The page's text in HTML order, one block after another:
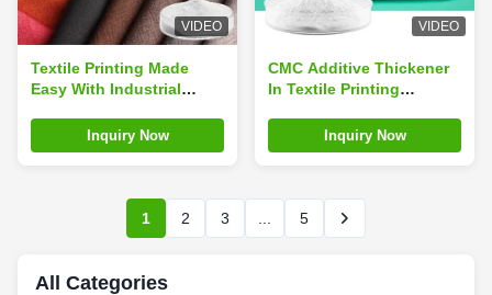
VIDEO
Textile Printing Made
Easy With Industrial
Additive Thickener
Inquiry Now
VIDEO
CMC Additive Thickener
In Textile Printing
Inquiry Now
1 2 3 5
All Categories